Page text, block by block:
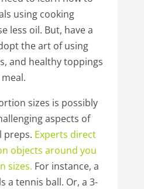
using cooking
less oil. But, have a
the art of using
and healthy toppings
sizes is possibly
aspects of
preps. Experts direct
objects around you
sizes. For instance, a
a tennis ball. Or, a 3-